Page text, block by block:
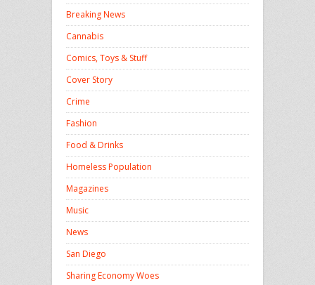
Breaking News
Cannabis
Comics, Toys & Stuff
Cover Story
Crime
Fashion
Food & Drinks
Homeless Population
Magazines
Music
News
San Diego
Sharing Economy Woes